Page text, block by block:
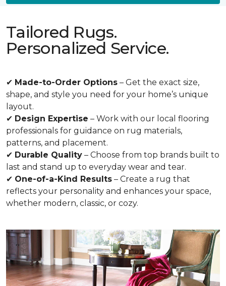
Tailored Rugs.
Personalized Service.
✔ Made-to-Order Options – Get the exact size,
shape, and style you need for your home’s unique
layout.
✔ Design Expertise – Work with our local flooring
professionals for guidance on rug materials,
patterns, and placement.
✔ Durable Quality – Choose from top brands built to
last and stand up to everyday wear and tear.
✔ One-of-a-Kind Results – Create a rug that
reflects your personality and enhances your space,
whether modern, classic, or cozy.